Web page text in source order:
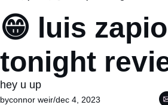
😁 luis
tonight
hey u up
byconnor weir/dec 4, 2023